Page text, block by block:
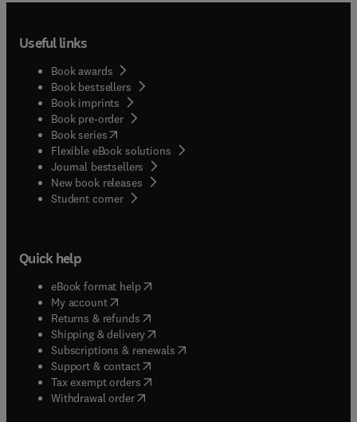
Useful links
Book awards
Book bestsellers
Book imprints
Book pre-order
Book series(opens in new tab/window
Flexible eBook solutions
Journal bestsellers
New book releases
Student corner( opens in new tab/window
Quick help
eBook format help( opens in new tab/window
My account( opens in new tab/window
Returns & refunds( opens in new tab/window
Shipping & delivery(opens in new tab/window
Subscriptions & renewals( opens in new tab/window
Support & contact( opens in new tab/window
Tax exempt orders( opens in new tab/window
Withdrawal order